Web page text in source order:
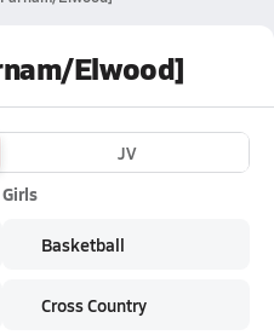
Elwood]
JV
Girls
Basketball
Cross Country